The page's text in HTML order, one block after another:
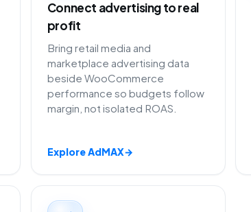
Connect advertising to real
profit
Bring retail media and
marketplace advertising data
beside WooCommerce
performance so budgets follow
margin, not isolated ROAS.
Explore AdMAX→